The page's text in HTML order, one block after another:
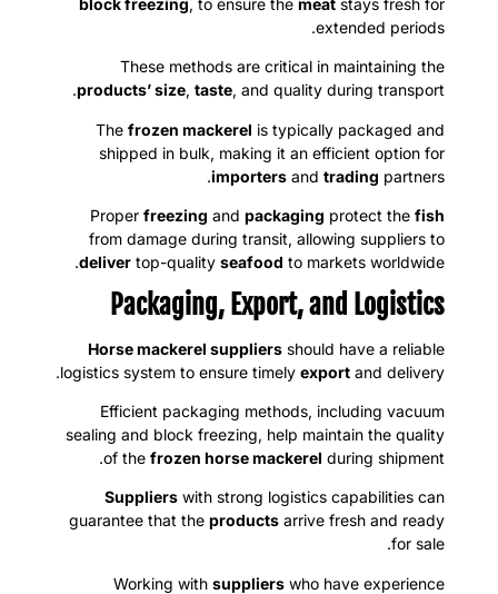
block freezing, to ensure the meat stays fresh for
extended periods.
These methods are critical in maintaining the
products’ size, taste, and quality during transport.
The frozen mackerel is typically packaged and
shipped in bulk, making it an efficient option for
importers and trading partners.
Proper freezing and packaging protect the fish
from damage during transit, allowing suppliers to
deliver top-quality seafood to markets worldwide.
Packaging, Export, and Logistics
Horse mackerel suppliers should have a reliable
logistics system to ensure timely export and delivery.
Efficient packaging methods, including vacuum
sealing and block freezing, help maintain the quality
of the frozen horse mackerel during shipment.
Suppliers with strong logistics capabilities can
guarantee that the products arrive fresh and ready
for sale.
Working with suppliers who have experience